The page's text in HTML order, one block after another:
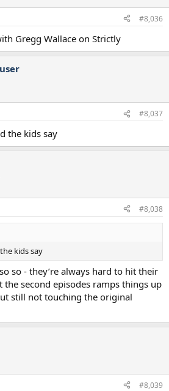
#8,036
Gregg Wallace on Strictly
#8,037
the kids say
#8,038
kids say
so - they’re always hard to hit their
second episodes ramps things up
still not touching the original
#8,039